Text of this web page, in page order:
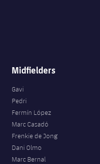
Midfielders
Gavi
Pedri
Fermín López
Marc Casadó
Frenkie de Jong
Dani Olmo
Marc Bernal